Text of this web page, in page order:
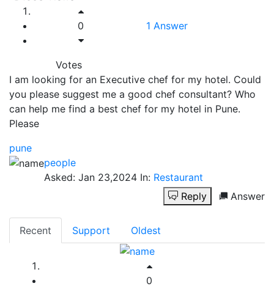
0
Votes
1 Answer
I am looking for an Executive chef for my hotel. Could
you please suggest me a good chef consultant? Who
can help me find a best chef for my hotel in Pune.
Please
pune
people
Asked: Jan 23,2024 In: Restaurant
Reply
Answer
Recent Support Oldest
0